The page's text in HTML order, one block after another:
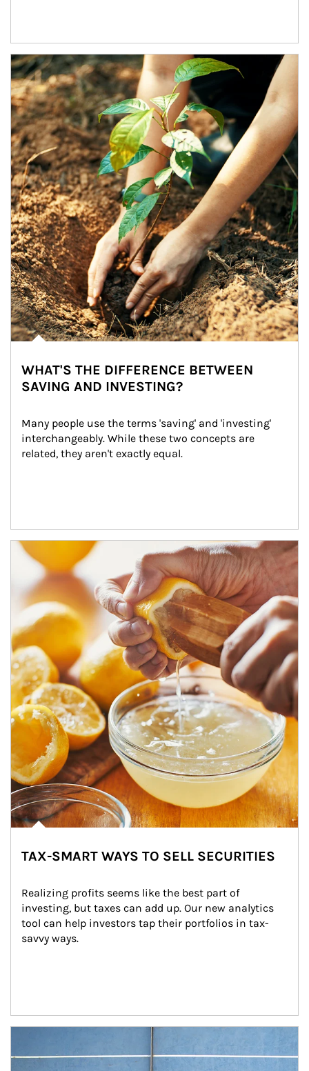
Article Image
WHAT'S THE DIFFERENCE BETWEEN
SAVING AND INVESTING?
Many people use the terms 'saving' and 'investing'
interchangeably. While these two concepts are
related, they aren't exactly equal.
How investors can tap their portfolios in tax-savvy ways.
TAX-SMART WAYS TO SELL SECURITIES
Realizing profits seems like the best part of
investing, but taxes can add up. Our new analytics
tool can help investors tap their portfolios in tax-
savvy ways.